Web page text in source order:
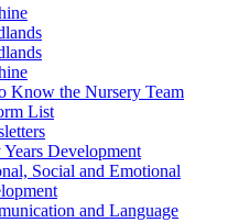
Know the Nursery Team
List
Development
Social and Emotional
and Language